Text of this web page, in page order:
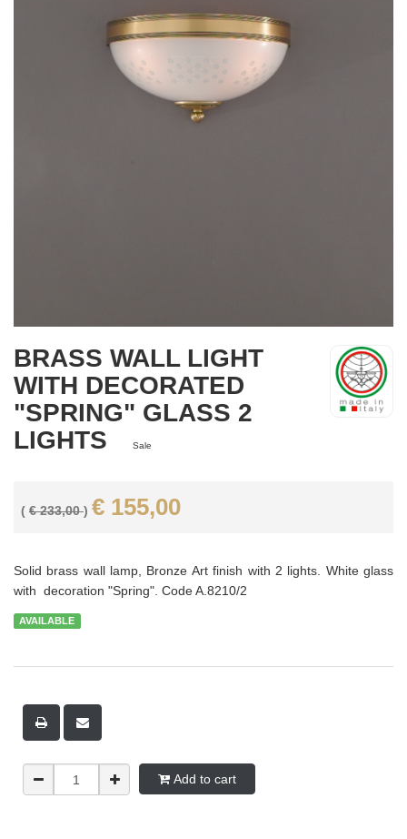
BRASS WALL LIGHT
WITH DECORATED
"SPRING" GLASS 2
LIGHTS
Sale
( € 233,00) € 155,00
Solid brass wall lamp, Bronze Art finish with 2 lights. White glass
with decoration "Spring". Code A.8210/2
AVAILABLE
Add to cart